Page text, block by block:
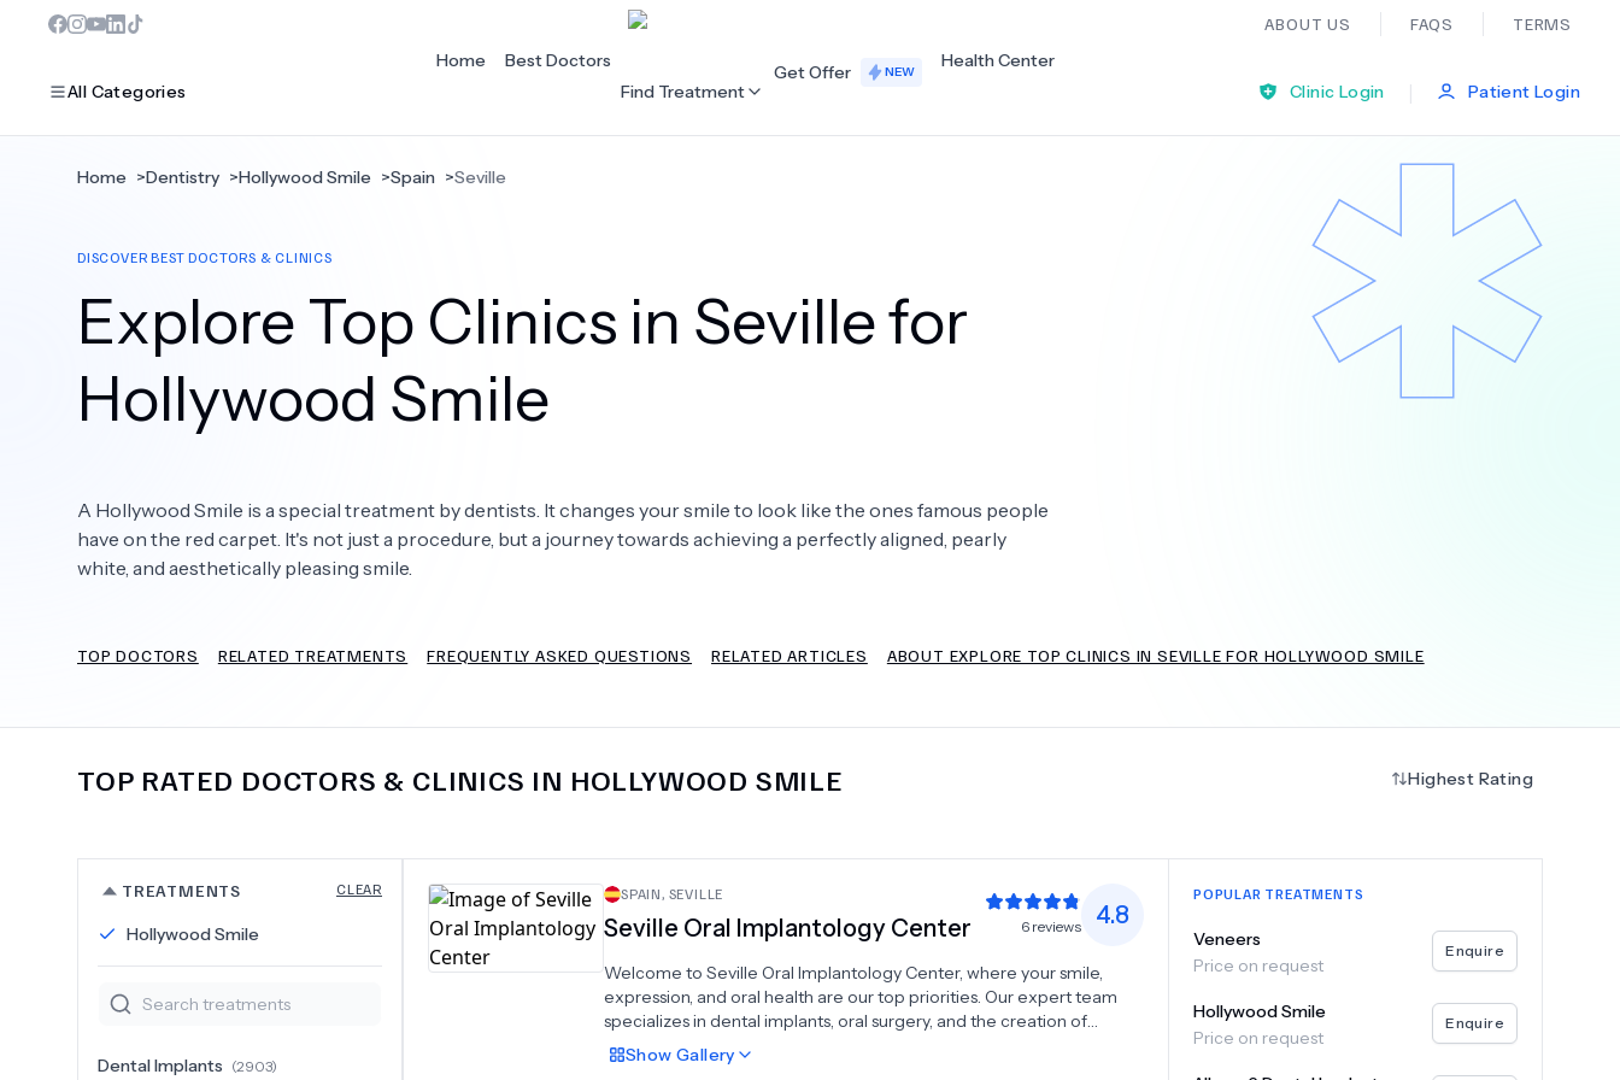
ABOUT US FAQS TERMS
All Categories
Dentistry
Bariatric Surgery
Eye Care
Plastic Surgery
Bariatric Surgery
Cardiology Dermatology Ear Nose And Throat
General Practice
Hair Loss
Orthopaedics Plastic Surgery
Home
Best Doctors
Find Treatment
Get Offer NEW
Health Center
Clinic Login
| Patient Login
Home >Dentistry >Hollywood Smile >Spain >Seville
DISCOVER BEST DOCTORS & CLINICS
Explore Top Clinics in Seville for
Hollywood Smile
A Hollywood Smile is a special treatment by dentists. It changes your smile to look like the ones famous people
have on the red carpet. It's not just a procedure, but a journey towards achieving a perfectly aligned, pearly
white, and aesthetically pleasing smile.
TOP DOCTORS RELATED TREATMENTS FREQUENTLY ASKED QUESTIONS RELATED ARTICLES ABOUT EXPLORE TOP CLINICS IN SEVILLE FOR HOLLYWOOD SMILE
TOP RATED DOCTORS & CLINICS IN HOLLYWOOD SMILE Highest Rating
TREATMENTS CLEAR
Hollywood Smile
Dental Implants (2903)
SPAIN, SEVILLE
Seville Oral Implantology Center 6 reviews 4.8
Welcome to Seville Oral Implantology Center, where your smile,
expression, and oral health are our top priorities. Our expert team
specializes in dental implants, oral surgery, and the creation of
prostheses, crowns, and bridges to restore and enhance your dental
function and appearance. We also offer high-quality veneers to give
Show Gallery
POPULAR TREATMENTS
Veneers
Price on request
Enquire
Hollywood Smile
Price on request
Enquire